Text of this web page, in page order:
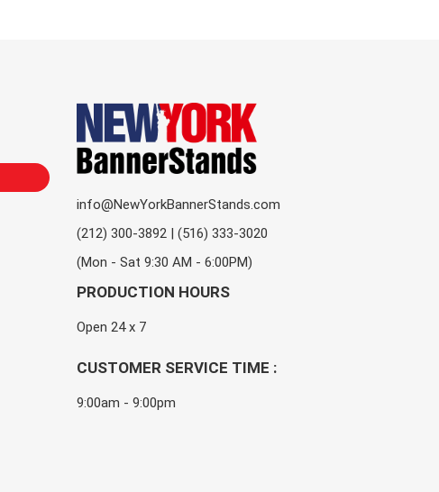
info@NewYorkBannerStands.com
(212) 300-3892 | (516) 333-3020
(Mon - Sat 9:30 AM - 6:00PM)
PRODUCTION HOURS
Open 24 x 7
CUSTOMER SERVICE TIME :
9:00am - 9:00pm